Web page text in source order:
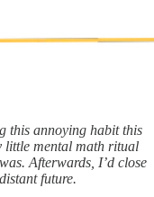
this annoying habit this
little mental math ritual
Afterwards, I’d close
future.